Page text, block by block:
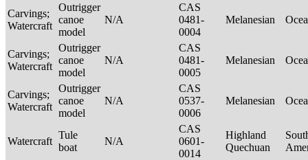
Carvings;
Watercraft
Outrigger
canoe
model
N/A
CAS
0481-
0004
Melanesian
Carvings;
Watercraft
Outrigger
canoe
model
N/A
CAS
0481-
0005
Melanesian
Carvings;
Watercraft
Outrigger
canoe
model
N/A
CAS
0537-
0006
Melanesian
Watercraft
Tule
boat
N/A
CAS
0601-
0014
Highland
Quechuan